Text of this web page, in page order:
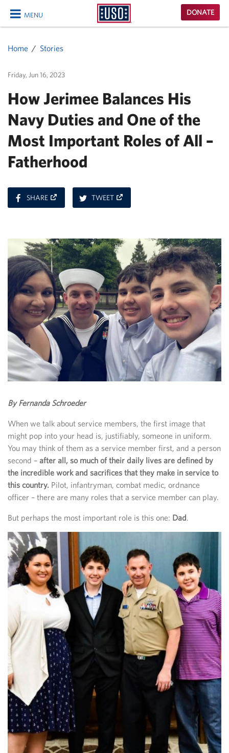
MENU
CLOSE
USO
Homepage
DONATE
Home Stories
Friday, Jun 16, 2023
How Jerimee Balances His
Navy Duties and One of the
Most Important Roles of All –
Fatherhood
SHAREON
FACEBOOK
TWEETON
TWITTER
By Fernanda Schroeder
When we talk about service members, the first image that
might pop into your head is, justifiably, someone in uniform.
You may think of them as a service member first, and a person
second – after all, so much of their daily lives are defined by
the incredible work and sacrifices that they make in service to
this country. Pilot, infantryman, combat medic, ordnance
officer – there are many roles that a service member can play.
But perhaps the most important role is this one: Dad.